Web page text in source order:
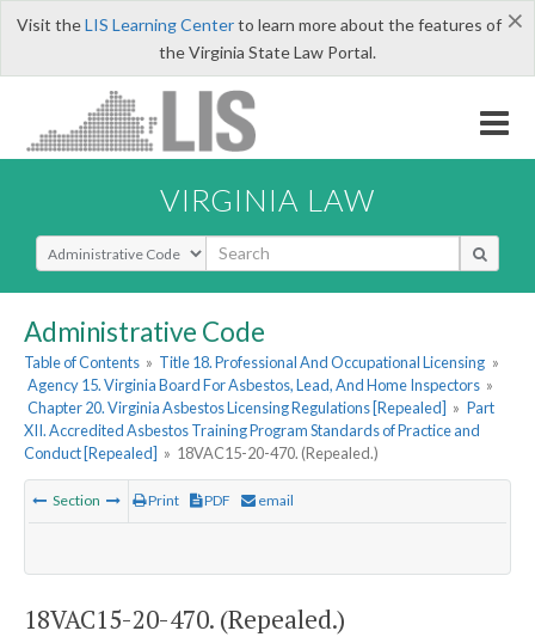
×
Visit theLIS Learning Centerto learn more about the features of
the Virginia State Law Portal.
VIRGINIA LAW
Select Search Type
Administrative Code
Table of Contents » Title 18. Professional And Occupational Licensing »
Agency 15. Virginia Board For Asbestos, Lead, And Home Inspectors »
Chapter 20. Virginia Asbestos Licensing Regulations [Repealed] » Part
XII. Accredited Asbestos Training Program Standards of Practice and
Conduct [Repealed] » 18VAC15-20-470. (Repealed.)
Section Print PDF email
18VAC15-20-470. (Repealed.)